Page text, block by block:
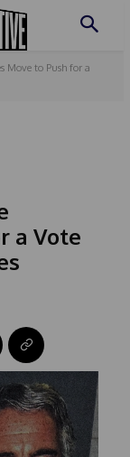
Move to Push for a
a Vote